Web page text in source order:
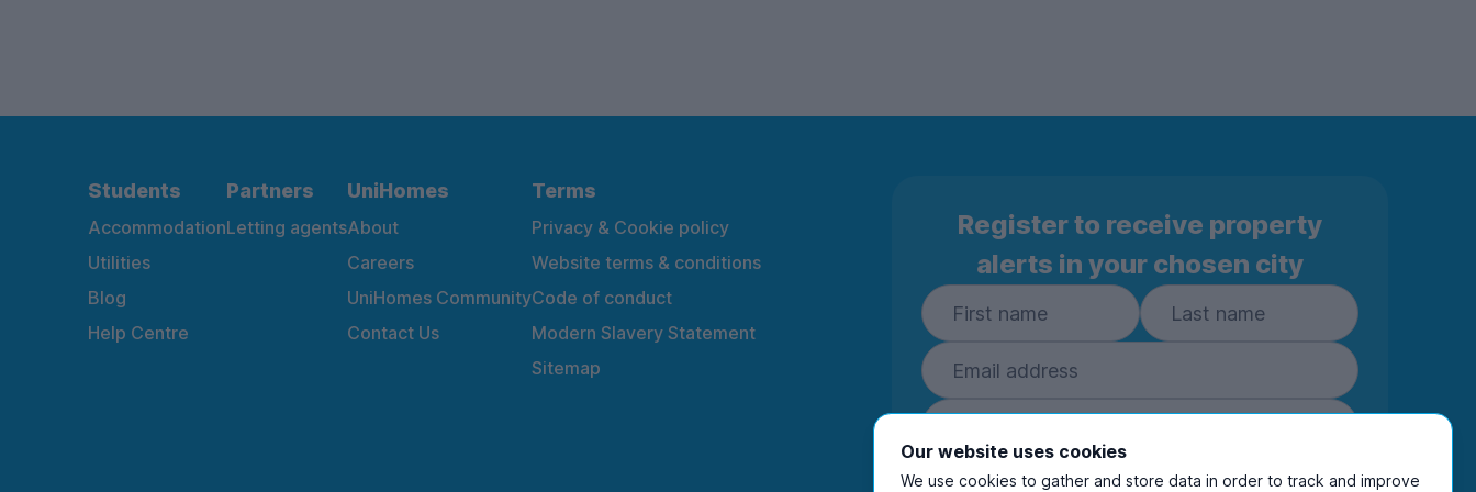
Students
Accommodation
Utilities
Blog
Help Centre
Partners
Letting agents
UniHomes
About
Careers
UniHomes Community
Contact Us
Terms
Privacy & Cookie policy
Website terms & conditions
Code of conduct
Modern Slavery Statement
Sitemap
Register to receive property
alerts in your chosen city
Subscribe
Our website uses cookies
We use cookies to gather and store data in order to track and improve